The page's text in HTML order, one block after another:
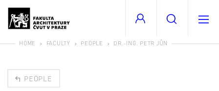
HOME FACULTY PEOPLE DR.-ING. PETR JŮN
PEOPLE